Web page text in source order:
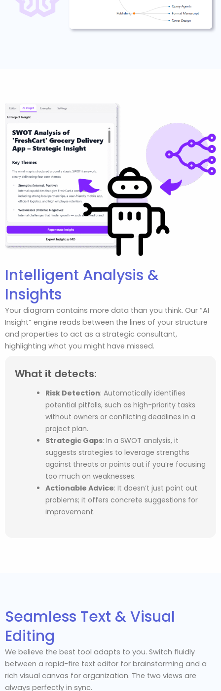
Intelligent Analysis &
Insights
Your diagram contains more data than you think. Our “AI
Insight” engine reads between the lines of your structure
and properties to act as a strategic consultant,
highlighting what you might have missed.
What it detects:
Risk Detection: Automatically identifies
potential pitfalls, such as high-priority tasks
without owners or conflicting deadlines in a
project plan.
Strategic Gaps: In a SWOT analysis, it
suggests strategies to leverage strengths
against threats or points out if you’re focusing
too much on weaknesses.
Actionable Advice: It doesn’t just point out
problems; it offers concrete suggestions for
improvement.
Seamless Text & Visual
Editing
We believe the best tool adapts to you. Switch fluidly
between a rapid-fire text editor for brainstorming and a
rich visual canvas for organization. The two views are
always perfectly in sync.